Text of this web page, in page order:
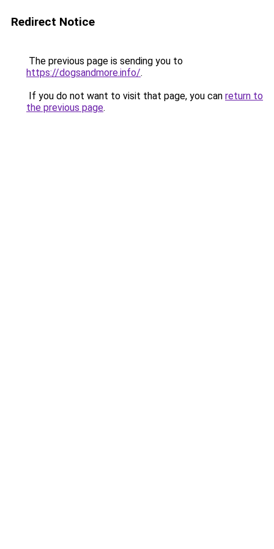
Redirect Notice
The previous page is sending you to
https://dogsandmore.info/.
If you do not want to visit that page, you can return to
the previous page.